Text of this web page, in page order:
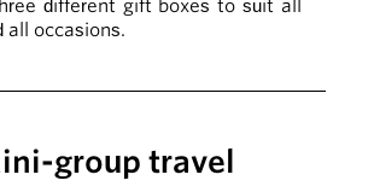
different gift boxes to suit all
all occasions.
group travel